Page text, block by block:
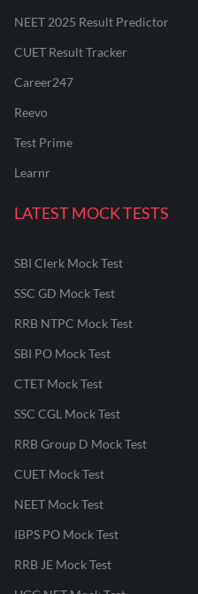
NEET 2025 Result Predictor
CUET Result Tracker
Career247
Reevo
Test Prime
Learnr
LATEST MOCK TESTS
SBI Clerk Mock Test
SSC GD Mock Test
RRB NTPC Mock Test
SBI PO Mock Test
CTET Mock Test
SSC CGL Mock Test
RRB Group D Mock Test
CUET Mock Test
NEET Mock Test
IBPS PO Mock Test
RRB JE Mock Test